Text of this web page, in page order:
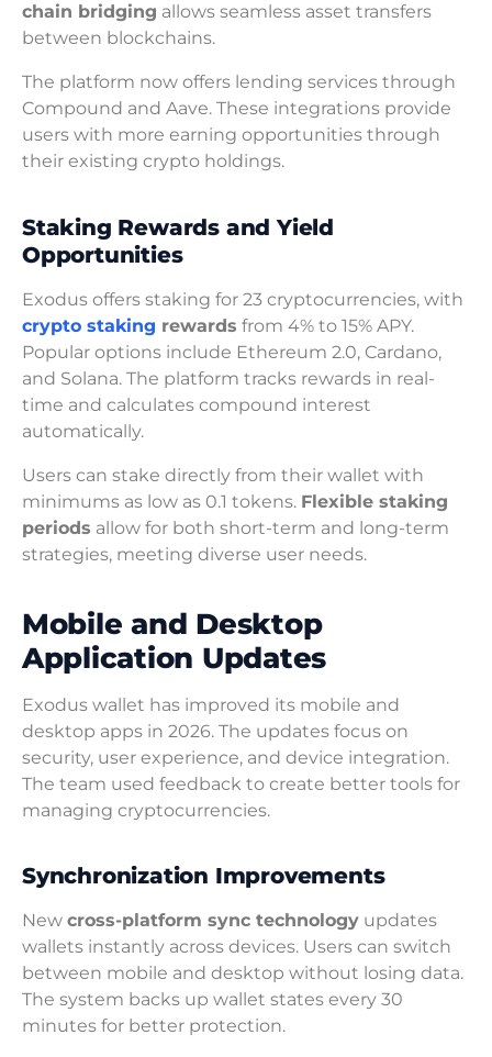
chain bridging allows seamless asset transfers
between blockchains.
The platform now offers lending services through
Compound and Aave. These integrations provide
users with more earning opportunities through
their existing crypto holdings.
Staking Rewards and Yield
Opportunities
Exodus offers staking for 23 cryptocurrencies, with
crypto staking rewards from 4% to 15% APY.
Popular options include Ethereum 2.0, Cardano,
and Solana. The platform tracks rewards in real-
time and calculates compound interest
automatically.
Users can stake directly from their wallet with
minimums as low as 0.1 tokens. Flexible staking
periods allow for both short-term and long-term
strategies, meeting diverse user needs.
Mobile and Desktop
Application Updates
Exodus wallet has improved its mobile and
desktop apps in 2026. The updates focus on
security, user experience, and device integration.
The team used feedback to create better tools for
managing cryptocurrencies.
Synchronization Improvements
New cross-platform sync technology updates
wallets instantly across devices. Users can switch
between mobile and desktop without losing data.
The system backs up wallet states every 30
minutes for better protection.